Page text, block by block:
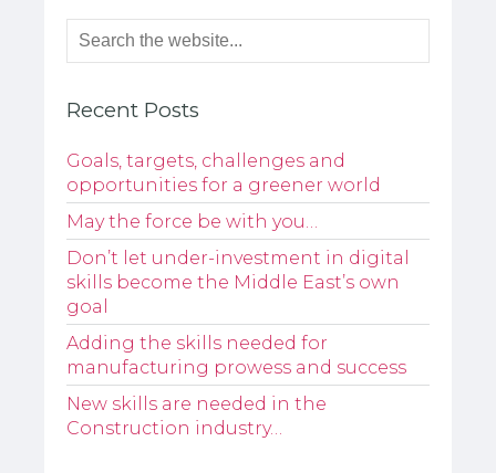
Recent Posts
Goals, targets, challenges and
opportunities for a greener world
May the force be with you…
Don’t let under-investment in digital
skills become the Middle East’s own
goal
Adding the skills needed for
manufacturing prowess and success
New skills are needed in the
Construction industry…